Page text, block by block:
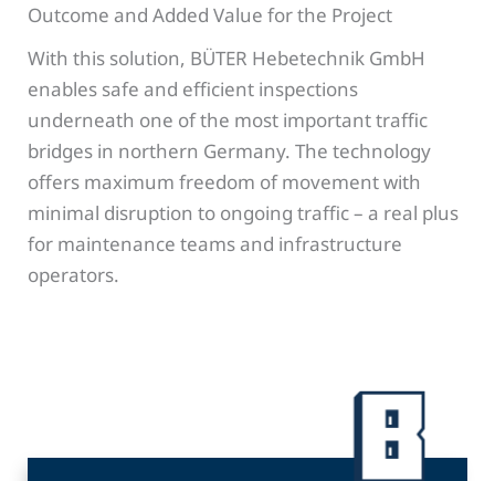
Outcome and Added Value for the Project
With this solution, BÜTER Hebetechnik GmbH
enables safe and efficient inspections
underneath one of the most important traffic
bridges in northern Germany. The technology
offers maximum freedom of movement with
minimal disruption to ongoing traffic – a real plus
for maintenance teams and infrastructure
operators.